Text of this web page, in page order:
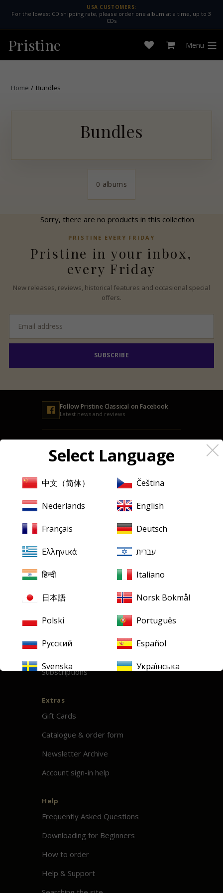
content
USA CUSTOMERS:
For the lowest CD shipping rate, please order one album at a time, up to 3
CDs
Pristine
Open
wishlist
Cart Menu
Home / Bundles
Bundles
0 albums
Sorry, there are no products in this collection
PRISTINE EVERY FRIDAY
Pristine in your inbox,
every Friday
New releases, reviews, historical features and occasional special
offers.
address
SUBSCRIBE
FollowPristine Classical on Facebook
Latest news and reviews
About Pristine Classical
Ambient Stereo
Mentions légales
Terms & Conditions
Our downloads
Finding your downloads
Subscriptions
Extras
Gift Cards
Catalogue & order form
Newsletter Archive
Account sign-in help
Help
Frequently Asked Questions
Downloading for Beginners
How to order
Help & Support
Select Language
中文（简体） Čeština
Nederlands English
Français Deutsch
Ελληνικά עברית
हिन्दी Italiano
日本語 Norsk Bokmål
Polski Português
Русский Español
Svenska Українська